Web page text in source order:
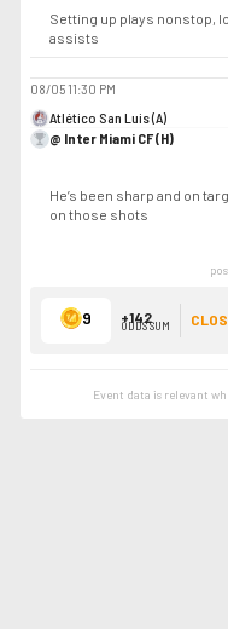
Setting up plays nonstop,
assists
08/05 11:30 PM
Atlético San Luis (A)
@ Inter Miami CF (H)
He’s been sharp and on
on those shots
9 +142
ODDS SUM
Event data is relevant